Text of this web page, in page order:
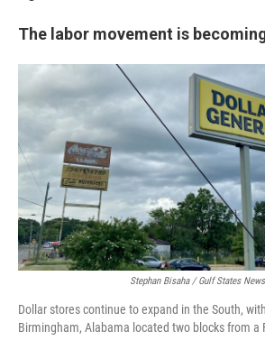
The labor movement is
Stephan Bisaha / Gulf States
Dollar stores continue to expand in the South,
Birmingham, Alabama located two blocks from a